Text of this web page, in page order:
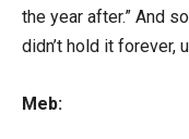
the year after.” And
didn’t hold it forever,
Meb: